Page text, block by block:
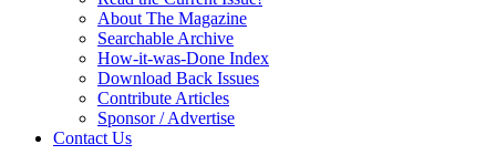
About The Magazine
Searchable Archive
How-it-was-Done Index
Download Back Issues
Contribute Articles
Sponsor / Advertise
Contact Us